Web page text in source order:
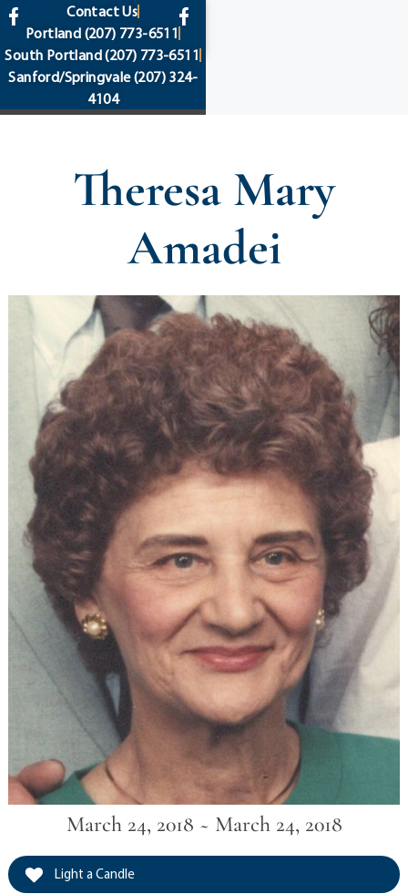
content
Contact Us
Portland (207) 773-6511
South Portland(207) 773-6511
Sanford/Springvale(207) 324-
4104
Theresa Mary
Amadei
March 24, 2018 ~ March 24, 2018
Light a Candle